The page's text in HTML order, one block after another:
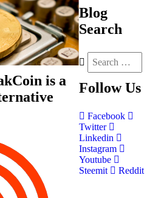
is a
Blog
Search
Follow Us
Facebook
Twitter
Linkedin
Instagram
Youtube
Steemit
Reddit